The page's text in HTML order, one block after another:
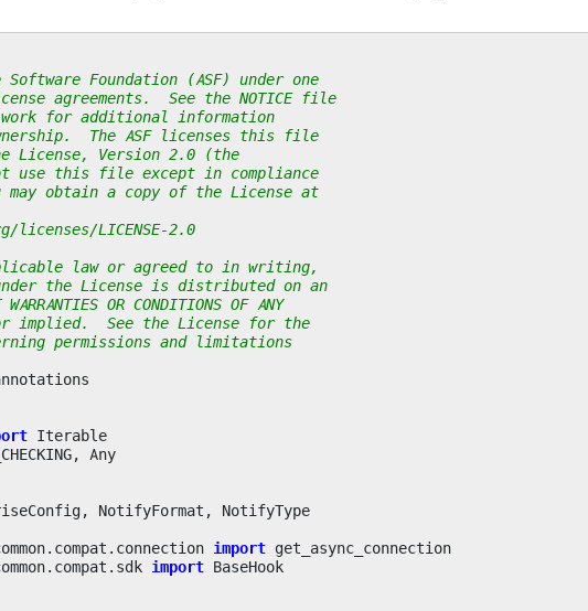
Foundation (ASF) under one
agreements.  See the NOTICE file
for additional information
The ASF licenses this file
License, Version 2.0 (the
use this file except in compliance
obtain a copy of the License at
licenses/LICENSE-2.0
law or agreed to in writing,
the License is distributed on an
OR CONDITIONS OF ANY
implied.  See the License for the
permissions and limitations
Iterable
, Any
, NotifyFormat , NotifyType
import get_async_connection
import BaseHook